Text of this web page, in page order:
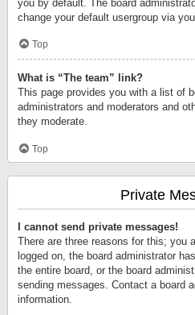
you by default. The board
change your default usergroup via
Top
What is “The team” link?
This page provides you with a list of
administrators and moderators and
they moderate.
Top
Private
I cannot send private messages!
There are three reasons for this; you
logged on, the board administrator
the entire board, or the board
sending messages. Contact a board
information.